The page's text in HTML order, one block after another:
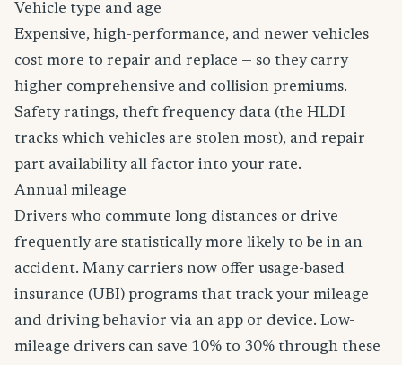
Vehicle type and age
Expensive, high-performance, and newer vehicles
cost more to repair and replace — so they carry
higher comprehensive and collision premiums.
Safety ratings, theft frequency data (the HLDI
tracks which vehicles are stolen most), and repair
part availability all factor into your rate.
Annual mileage
Drivers who commute long distances or drive
frequently are statistically more likely to be in an
accident. Many carriers now offer usage-based
insurance (UBI) programs that track your mileage
and driving behavior via an app or device. Low-
mileage drivers can save 10% to 30% through these